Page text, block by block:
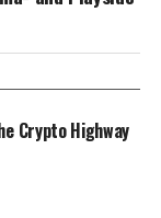
Crypto Highway